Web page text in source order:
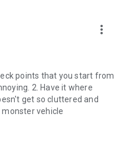
more_vert
points that you start from
2. Have it where
get so cluttered and
vehicle